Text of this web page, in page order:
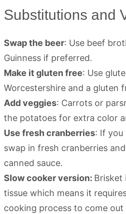
Substitutions and
Swap the beer: Use beef
Guinness if preferred.
Make it gluten free: Use
Worcestershire and a gluten
Add veggies: Carrots or
the potatoes for extra color
Use fresh cranberries: If you
swap in fresh cranberries
canned sauce.
Slow cooker version: Brisket
tissue which means it
cooking process to come